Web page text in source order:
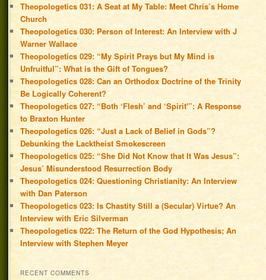
Theopologetics 031: A Seat at My Table: Meet Chris’s Home
Church
Theopologetics 030: Person of Interest: An Interview with J
Warner Wallace
Theopologetics 029: “My Spirit Prays but My Mind is
Unfruitful”: What is the Gift of Tongues?
Theopologetics 028: Can an Orthodox Doctrine of the Trinity
Be Logically Coherent?
Theopologetics 027: “Both ‘Flesh’ and ‘Spirit'”: A Response
to Braxton Hunter
Theopologetics 026: “Just a Lack of Belief in Gods”?
Debunking the Lacktheist Smokescreen
Theopologetics 025: “She Did Not Know that It Was Jesus”:
Jesus’ Misunderstood Resurrection Body
Theopologetics 024: Questioning Christianity: An Interview
with Dan Paterson
Theopologetics 023: Is Chastity Still a (Secular) Virtue? An
Interview with Eric Silverman
Theopologetics 022: The Return of the God Hypothesis; An
Interview with Stephen Meyer
RECENT COMMENTS